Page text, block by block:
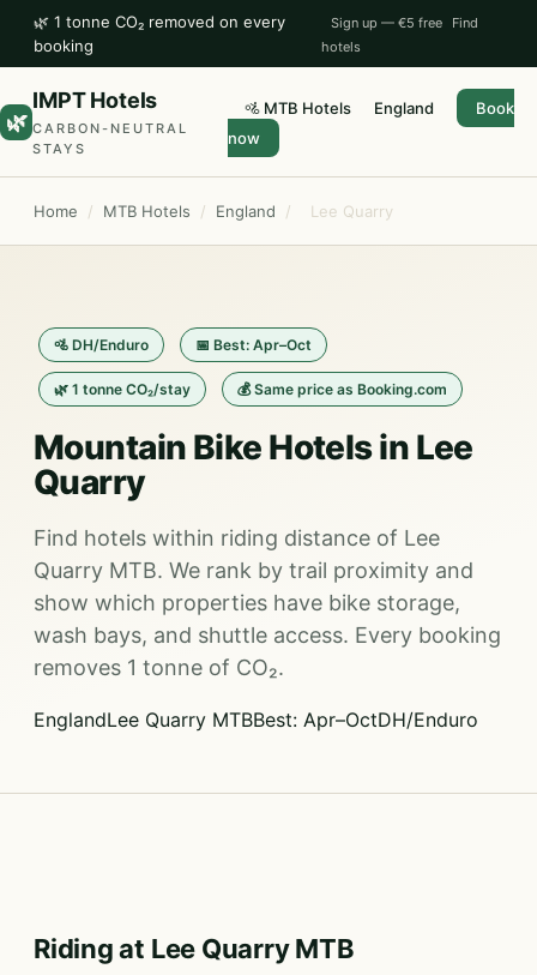
🌿 1 tonne CO₂ removed on every
booking
Sign up — €5 free
Find
hotels
🌿
IMPT Hotels
CARBON-NEUTRAL
STAYS
🚵 MTB Hotels England
Book
now
Home / MTB Hotels / England / Lee Quarry
🚵 DH/Enduro 📅 Best: Apr–Oct
🌿 1 tonne CO₂/stay 💰 Same price as Booking.com
Mountain Bike Hotels in Lee
Quarry
Find hotels within riding distance of Lee
Quarry MTB. We rank by trail proximity and
show which properties have bike storage,
wash bays, and shuttle access. Every booking
removes 1 tonne of CO₂.
EnglandLee Quarry MTBBest: Apr–OctDH/Enduro
Riding at Lee Quarry MTB